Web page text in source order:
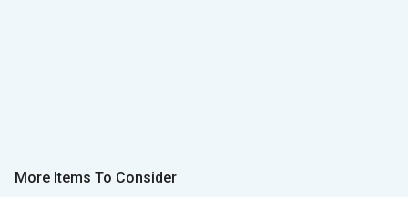
More Items To Consider